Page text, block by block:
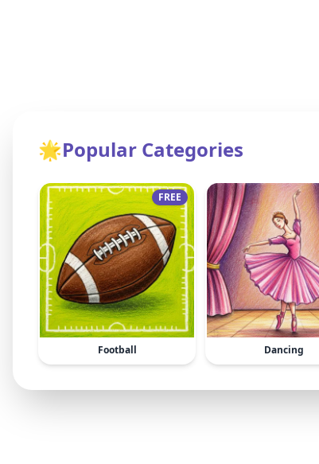
🌟Popular Categories
FREE
Football Dancing